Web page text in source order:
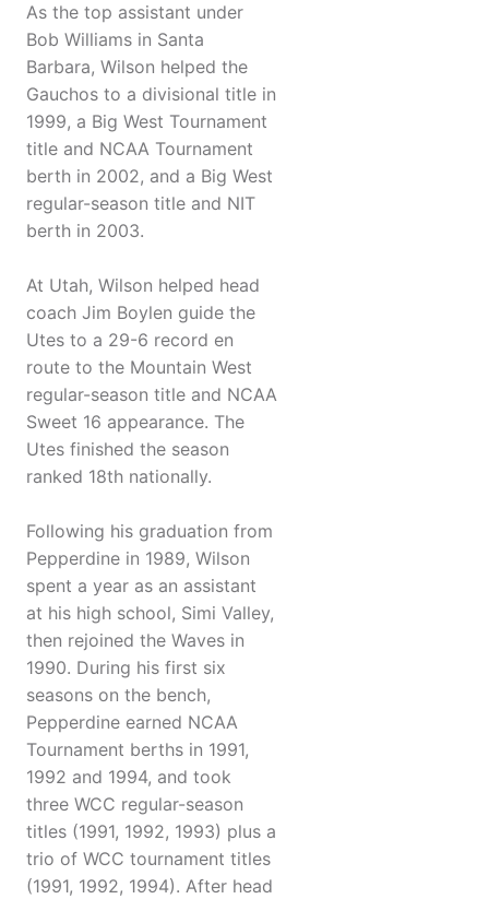
As the top assistant under
Bob Williams in Santa
Barbara, Wilson helped the
Gauchos to a divisional title in
1999, a Big West Tournament
title and NCAA Tournament
berth in 2002, and a Big West
regular-season title and NIT
berth in 2003.
At Utah, Wilson helped head
coach Jim Boylen guide the
Utes to a 29-6 record en
route to the Mountain West
regular-season title and NCAA
Sweet 16 appearance. The
Utes finished the season
ranked 18th nationally.
Following his graduation from
Pepperdine in 1989, Wilson
spent a year as an assistant
at his high school, Simi Valley,
then rejoined the Waves in
1990. During his first six
seasons on the bench,
Pepperdine earned NCAA
Tournament berths in 1991,
1992 and 1994, and took
three WCC regular-season
titles (1991, 1992, 1993) plus a
trio of WCC tournament titles
(1991, 1992, 1994). After head